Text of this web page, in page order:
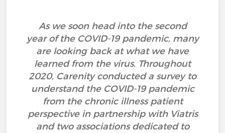
As we soon head into the second
year of the COVID-19 pandemic, many
are looking back at what we have
learned from the virus. Throughout
2020, Carenity conducted a survey to
understand the COVID-19 pandemic
from the chronic illness patient
perspective in partnership with Viatris
and two associations dedicated to